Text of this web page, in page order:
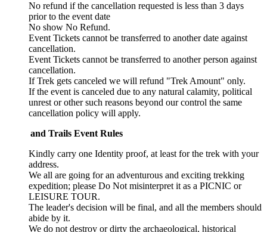
No refund if the cancellation requested is less than 3 days
prior to the event date
No show No Refund.
Event Tickets cannot be transferred to another date against
cancellation.
Event Tickets cannot be transferred to another person against
cancellation.
If Trek gets canceled we will refund "Trek Amount" only.
If the event is canceled due to any natural calamity, political
unrest or other such reasons beyond our control the same
cancellation policy will apply.
Trails Event Rules
Kindly carry one Identity proof, at least for the trek with your
address.
We all are going for an adventurous and exciting trekking
expedition; please Do Not misinterpret it as a PICNIC or
LEISURE TOUR.
The leader's decision will be final, and all the members should
abide by it.
We do not destroy or dirty the archaeological, historical